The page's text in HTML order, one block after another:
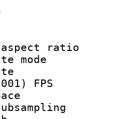
rate :
: 1
: 1
rate
FPS